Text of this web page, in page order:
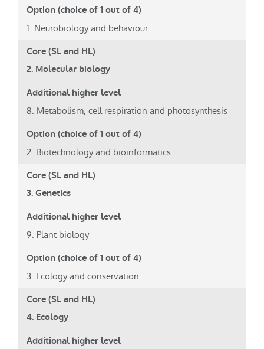
1. Neurobiology and behaviour
2. Molecular biology
8. Metabolism, cell respiration and photosynthesis
2. Biotechnology and bioinformatics
3. Genetics
9. Plant biology
3. Ecology and conservation
4. Ecology